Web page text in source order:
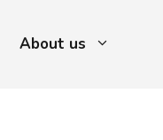
About us